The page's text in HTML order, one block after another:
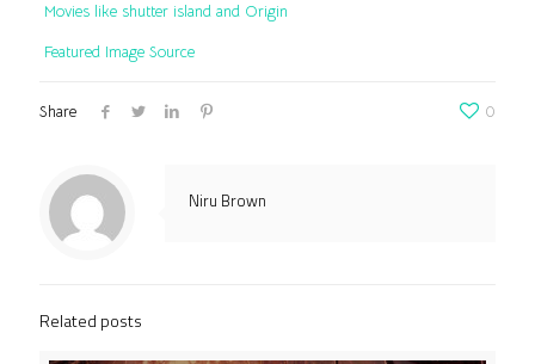
Movies like shutter island and Origin
Featured Image Source
Share 0
Niru Brown
Related posts